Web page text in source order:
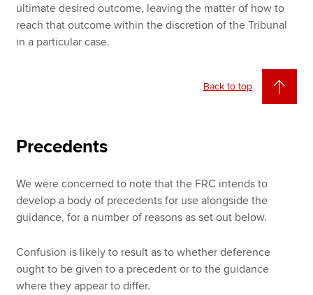
ultimate desired outcome, leaving the matter of how to
reach that outcome within the discretion of the Tribunal
in a particular case.
Back to top
Precedents
We were concerned to note that the FRC intends to
develop a body of precedents for use alongside the
guidance, for a number of reasons as set out below.
Confusion is likely to result as to whether deference
ought to be given to a precedent or to the guidance
where they appear to differ.